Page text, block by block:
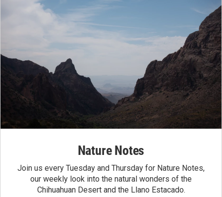
Nature Notes
Join us every Tuesday and Thursday for Nature Notes,
our weekly look into the natural wonders of the
Chihuahuan Desert and the Llano Estacado.